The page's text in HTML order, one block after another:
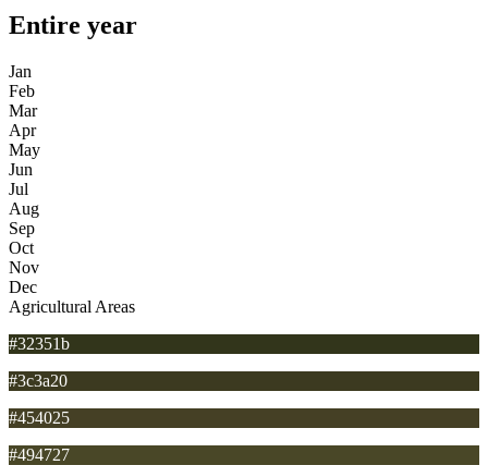
Entire year
Jan
Feb
Mar
Apr
May
Jun
Jul
Aug
Sep
Oct
Nov
Dec
Agricultural Areas
#32351b
#3c3a20
#454025
#494727